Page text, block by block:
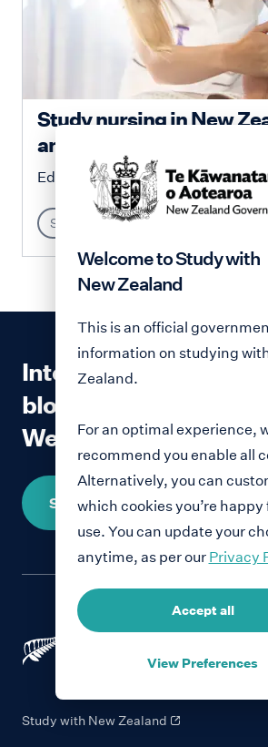
Study nursing in New
and enjoy unique...
Education New Zealand
Study
Interested in
blog?
We would love to hear
Share your story
Study with New Zealand
Welcome to Study with
New Zealand
This is an official
information on studying
Zealand.
For an optimal experience,
recommend you enable all
Alternatively, you can
which cookies you’re happy
use. You can update your
anytime, as per our Privacy
Accept all
View Preferences